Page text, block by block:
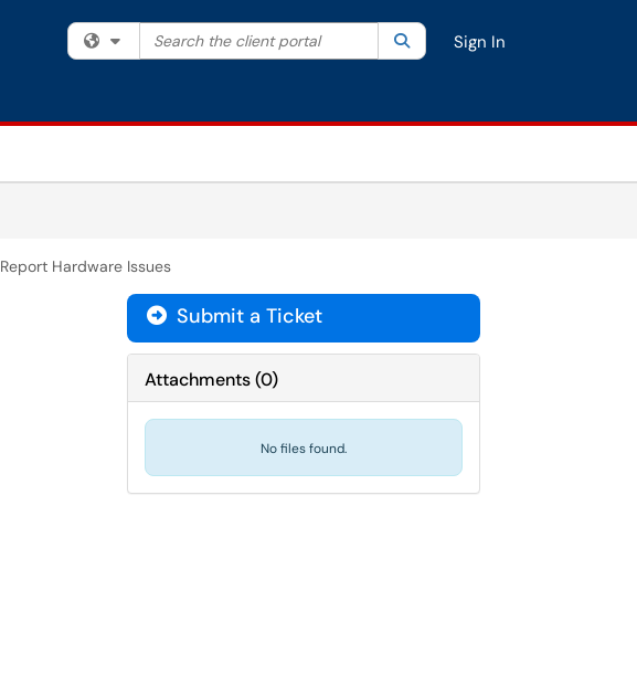
Filter your search by category. Current category:All
Search the client portal SearchSign In
Report Hardware Issues
Submit a Ticket
Attachments(0)
No files found.